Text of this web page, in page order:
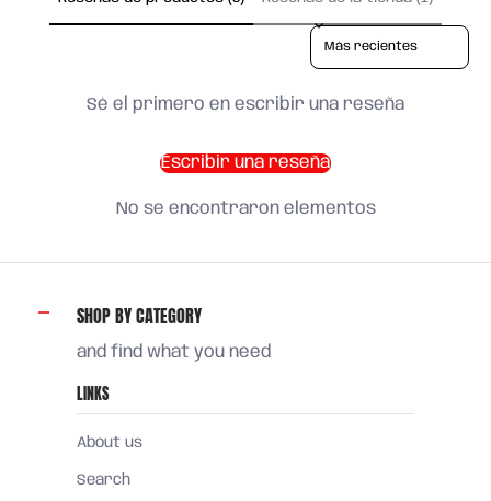
Sort reviews by
Sé el primero en escribir una reseña
Escribir una reseña
No se encontraron elementos
SHOP BY CATEGORY
and find what you need
LINKS
About us
Search